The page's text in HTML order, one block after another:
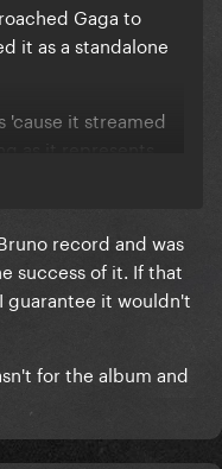
Gaga to
it as a standalone
'cause it streamed
chasing charts
of her most trite
record and was
success of it. If that
guarantee it wouldn't
for the album and